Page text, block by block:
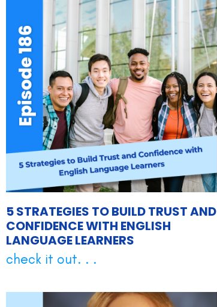
5 STRATEGIES TO BUILD TRUST AND
CONFIDENCE WITH ENGLISH
LANGUAGE LEARNERS
check it out. . .